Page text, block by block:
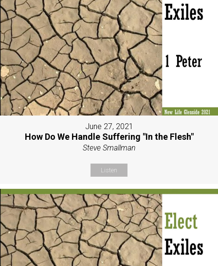
June 27, 2021
How Do We Handle Suffering "In the Flesh"
Steve Smallman
Listen